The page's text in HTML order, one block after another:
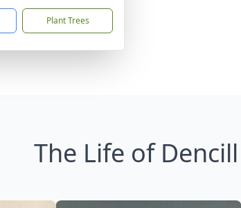
Plant Trees
The Life of Dencill